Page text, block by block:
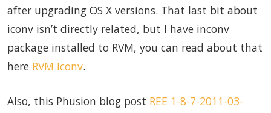
after upgrading OS X versions. That last bit about
iconv isn’t directly related, but I have inconv
package installed to RVM, you can read about that
here RVM Iconv.
Also, this Phusion blog post REE 1-8-7-2011-03-